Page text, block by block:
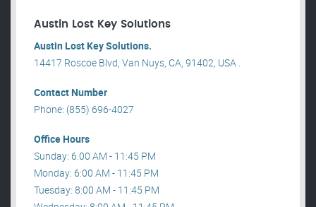
Austin Lost Key Solutions
Austin Lost Key Solutions.
14417 Roscoe Blvd, Van Nuys, CA, 91402, USA .
Contact Number
Phone: (855) 696-4027
Office Hours
Sunday: 6:00 AM - 11:45 PM
Monday: 6:00 AM - 11:45 PM
Tuesday: 8:00 AM - 11:45 PM